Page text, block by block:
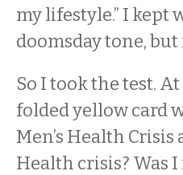
my lifestyle.” I
doomsday tone,
So I took the test.
folded yellow card
Men’s Health
Health crisis? Was